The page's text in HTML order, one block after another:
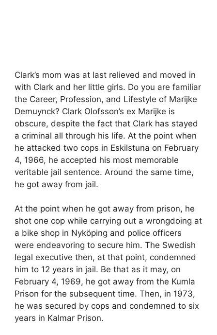
Clark’s mom was at last relieved and moved in
with Clark and her little girls. Do you are familiar
the Career, Profession, and Lifestyle of Marijke
Demuynck? Clark Olofsson’s ex Marijke is
obscure, despite the fact that Clark has stayed
a criminal all through his life. At the point when
he attacked two cops in Eskilstuna on February
4, 1966, he accepted his most memorable
veritable jail sentence. Around the same time,
he got away from jail.
At the point when he got away from prison, he
shot one cop while carrying out a wrongdoing at
a bike shop in Nyköping and police officers
were endeavoring to secure him. The Swedish
legal executive then, at that point, condemned
him to 12 years in jail. Be that as it may, on
February 4, 1969, he got away from the Kumla
Prison for the subsequent time. Then, in 1973,
he was secured by cops and condemned to six
years in Kalmar Prison.